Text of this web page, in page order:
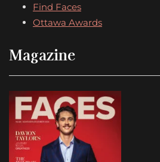
Find Faces
Ottawa Awards
Magazine